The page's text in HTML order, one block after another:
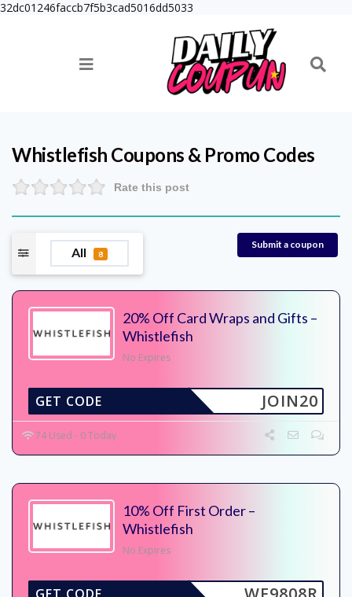
32dc01246faccb7f5b3cad5016dd5033
Whistlefish Coupons & Promo Codes
Rate this post
All 8
Submit a coupon
20% Off Card Wraps and Gifts –
Whistlefish
No Expires
JOIN20
GET CODE
74 Used - 0 Today
10% Off First Order –
Whistlefish
No Expires